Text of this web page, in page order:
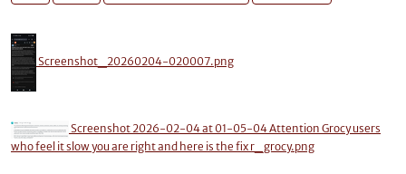
Screenshot_20260204-020007.png
Screenshot 2026-02-04 at 01-05-04 Attention Grocy users
who feel it slow you are right and here is the fix r_grocy.png